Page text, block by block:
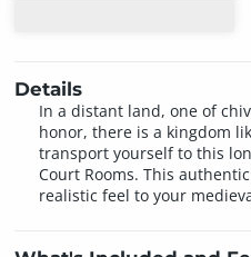
Details
In a distant land, one of
honor, there is a kingdom
transport yourself to this
Court Rooms. This
realistic feel to your